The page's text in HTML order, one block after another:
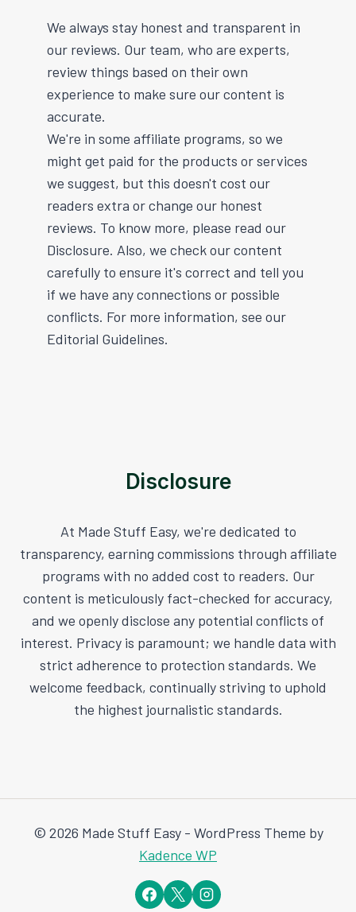
We always stay honest and transparent in
our reviews. Our team, who are experts,
review things based on their own
experience to make sure our content is
accurate.
We're in some affiliate programs, so we
might get paid for the products or services
we suggest, but this doesn't cost our
readers extra or change our honest
reviews. To know more, please read our
Disclosure. Also, we check our content
carefully to ensure it's correct and tell you
if we have any connections or possible
conflicts. For more information, see our
Editorial Guidelines.
Disclosure
At Made Stuff Easy, we're dedicated to
transparency, earning commissions through affiliate
programs with no added cost to readers. Our
content is meticulously fact-checked for accuracy,
and we openly disclose any potential conflicts of
interest. Privacy is paramount; we handle data with
strict adherence to protection standards. We
welcome feedback, continually striving to uphold
the highest journalistic standards.
© 2026 Made Stuff Easy - WordPress Theme by
Kadence WP